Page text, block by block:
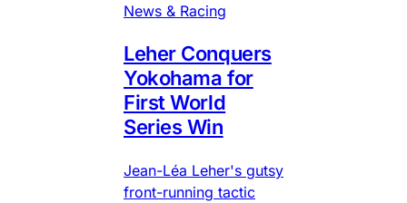
News & Racing
Leher Conquers
Yokohama for
First World
Series Win
Jean-Léa Leher's gutsy
front-running tactic